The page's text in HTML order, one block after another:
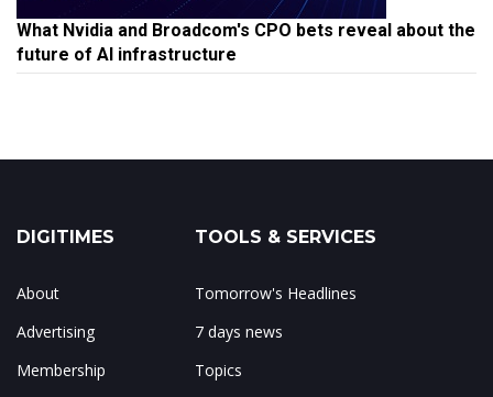
What Nvidia and Broadcom's CPO bets reveal about the
future of AI infrastructure
DIGITIMES
About
Advertising
Membership
TOOLS & SERVICES
Tomorrow's Headlines
7 days news
Topics